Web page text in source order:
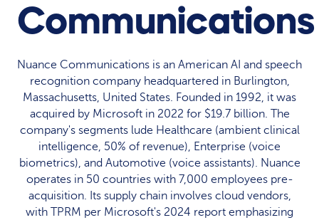
Communications
Nuance Communications is an American AI and speech
recognition company headquartered in Burlington,
Massachusetts, United States. Founded in 1992, it was
acquired by Microsoft in 2022 for $19.7 billion. The
company's segments lude Healthcare (ambient clinical
intelligence, 50% of revenue), Enterprise (voice
biometrics), and Automotive (voice assistants). Nuance
operates in 50 countries with 7,000 employees pre-
acquisition. Its supply chain involves cloud vendors,
with TPRM per Microsoft's 2024 report emphasizing